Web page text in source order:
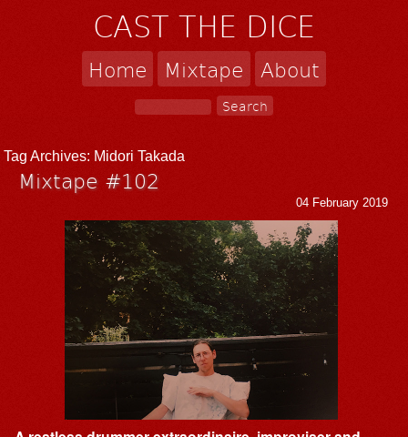
CAST THE DICE
Home Mixtape About
Tag Archives: Midori Takada
Mixtape #102
04 February 2019